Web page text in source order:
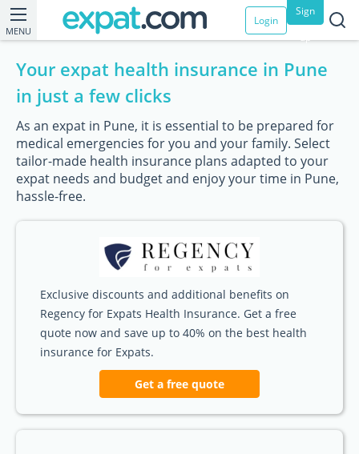
MENU
Login
Sign
up
Your expat health insurance in Pune
in just a few clicks
As an expat in Pune, it is essential to be prepared for
medical emergencies for you and your family. Select
tailor-made health insurance plans adapted to your
expat needs and budget and enjoy your time in Pune,
hassle-free.
Exclusive discounts and additional benefits on
Regency for Expats Health Insurance. Get a free
quote now and save up to 40% on the best health
insurance for Expats.
Get a free quote